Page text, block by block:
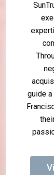
guide